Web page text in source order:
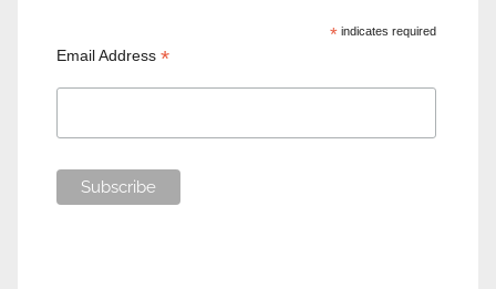
*indicates required
Email Address*